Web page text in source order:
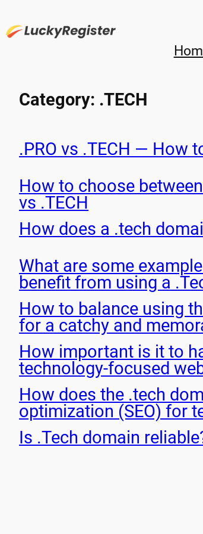
to
content
Category: .TECH
.PRO vs .TECH — How
How to choose
vs .TECH
How does a .tech
What are some
benefit from using a
How to balance using
for a catchy and
How important is it to
technology-focused
How does the .tech
optimization (SEO) for
Is .Tech domain